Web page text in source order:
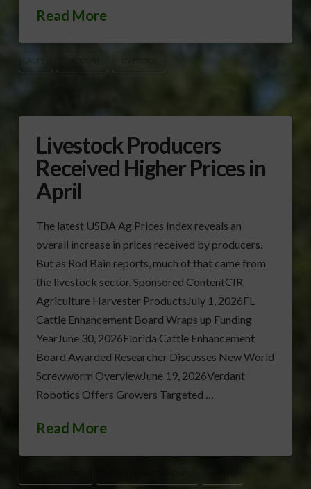
Read More
Livestock Producers
Received Higher Prices in
April
The latest USDA Ag Prices Index reveals an
overall increase in prices received by producers.
But as Rod Bain reports, much of that came from
the livestock sector. Sponsored ContentCIR
Agriculture Harvester ProductsJuly 1, 2026FL
Cattle Enhancement Board Wraps up Funding
YearJune 30, 2026Florida Cattle Enhancement
Board Awarded Researcher Discusses New World
Screwworm OverviewJune 19, 2026Verdant
Robotics Offers Growers Targeted …
Read More